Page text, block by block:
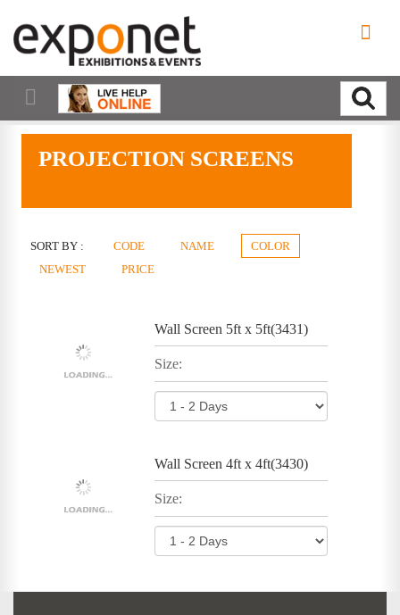
PROJECTION SCREENS
SORT BY : CODE NAME
COLOR
NEWEST
PRICE
Wall Screen 5ft x 5ft(3431)
Size:
Wall Screen 4ft x 4ft(3430)
Size: